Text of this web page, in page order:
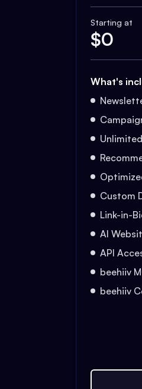
Starting at
$0
What's
Custom
Link-in-
AI
API
beehiiv
beehiiv